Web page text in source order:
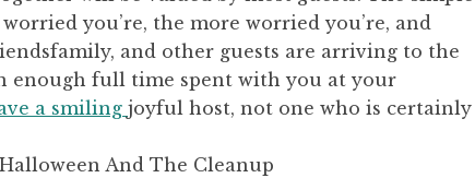
you’re, the more worried you’re, and
and other guests are arriving to the
enough full time spent with you at your
a smiling joyful host, not one who is certainly
And The Cleanup